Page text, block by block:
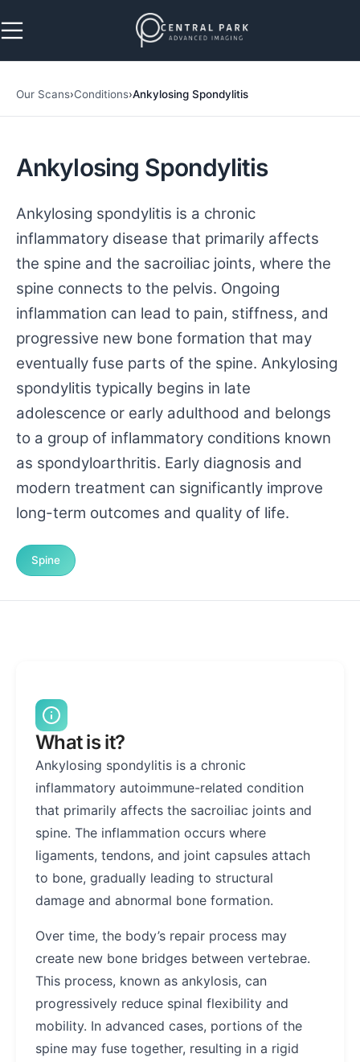
Skip to main content
Our Scans›Conditions›Ankylosing Spondylitis
Ankylosing Spondylitis
Ankylosing spondylitis is a chronic
inflammatory disease that primarily affects
the spine and the sacroiliac joints, where the
spine connects to the pelvis. Ongoing
inflammation can lead to pain, stiffness, and
progressive new bone formation that may
eventually fuse parts of the spine. Ankylosing
spondylitis typically begins in late
adolescence or early adulthood and belongs
to a group of inflammatory conditions known
as spondyloarthritis. Early diagnosis and
modern treatment can significantly improve
long-term outcomes and quality of life.
Spine
What is it?
Ankylosing spondylitis is a chronic
inflammatory autoimmune-related condition
that primarily affects the sacroiliac joints and
spine. The inflammation occurs where
ligaments, tendons, and joint capsules attach
to bone, gradually leading to structural
damage and abnormal bone formation.
Over time, the body’s repair process may
create new bone bridges between vertebrae.
This process, known as ankylosis, can
progressively reduce spinal flexibility and
mobility. In advanced cases, portions of the
spine may fuse together, resulting in a rigid